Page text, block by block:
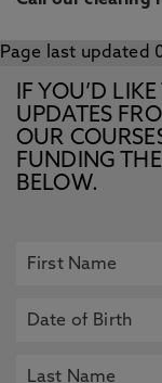
Page last updated
IF YOU’D LIKE
UPDATES
OUR
FUNDING
BELOW.